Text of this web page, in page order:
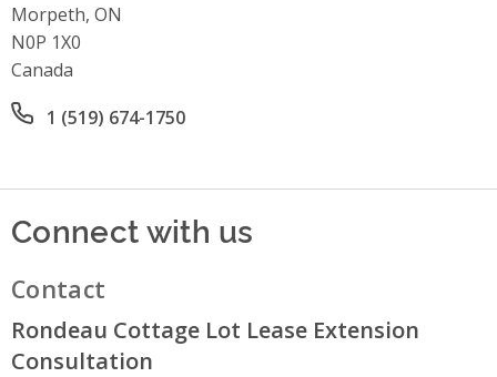
Morpeth, ON
N0P 1X0
Canada
Office phone number
1 (519) 674-1750
Connect with us
Contact
Rondeau Cottage Lot Lease Extension
Consultation